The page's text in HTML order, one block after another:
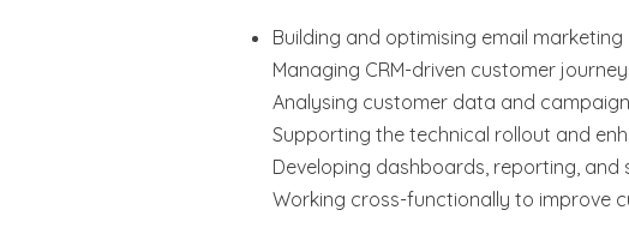
Building and optimising email
Managing CRM-driven customer
Analysing customer data and
Supporting the technical rollout and
Developing dashboards, reporting, and
Working cross-functionally to improve